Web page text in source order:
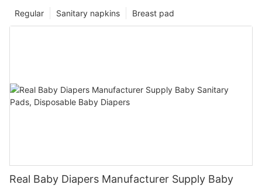
Breast pad
Sanitary napkins
Regular
Real Baby Diapers Manufacturer Supply Baby